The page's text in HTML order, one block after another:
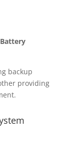
backup
providing